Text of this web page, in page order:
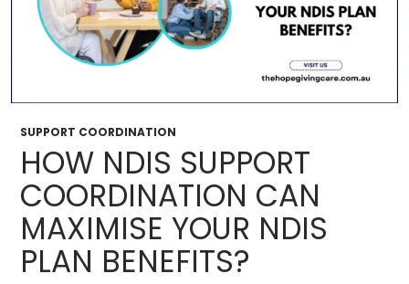
SUPPORT COORDINATION
HOW NDIS SUPPORT
COORDINATION CAN
MAXIMISE YOUR NDIS
PLAN BENEFITS?